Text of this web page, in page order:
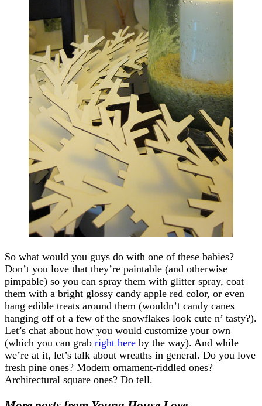
So what would you guys do with one of these babies?
Don’t you love that they’re paintable (and otherwise
pimpable) so you can spray them with glitter spray, coat
them with a bright glossy candy apple red color, or even
hang edible treats around them (wouldn’t candy canes
hanging off of a few of the snowflakes look cute n’ tasty?).
Let’s chat about how you would customize your own
(which you can grab right here by the way). And while
we’re at it, let’s talk about wreaths in general. Do you love
fresh pine ones? Modern ornament-riddled ones?
Architectural square ones? Do tell.